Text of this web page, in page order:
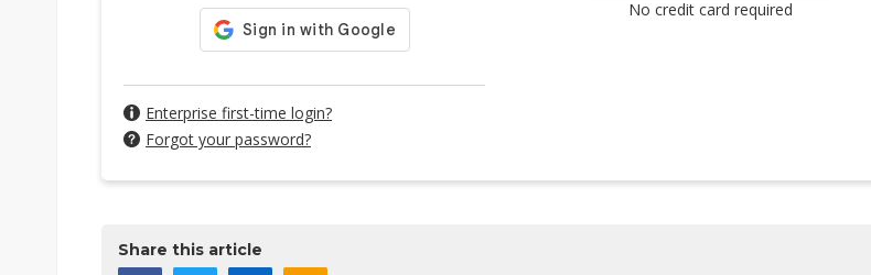
Enterprise first-time login?
Forgot your password?
No credit card required
Share this article